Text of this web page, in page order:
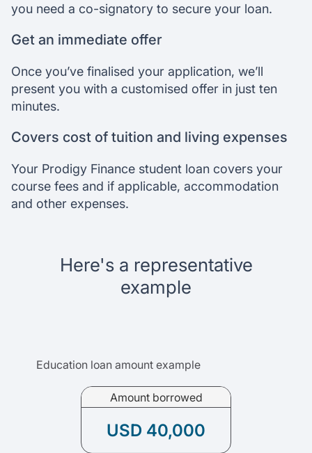
you need a co-signatory to secure your loan.
Get an immediate offer
Once you’ve finalised your application, we’ll
present you with a customised offer in just ten
minutes.
Covers cost of tuition and living expenses
Your Prodigy Finance student loan covers your
course fees and if applicable, accommodation
and other expenses.
Here's a representative
example
Education loan amount example
Amount borrowed
USD 40,000